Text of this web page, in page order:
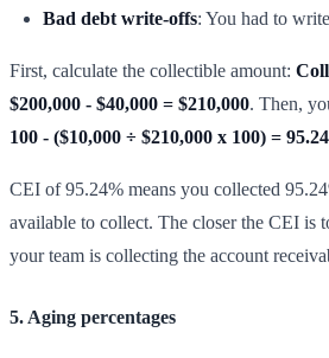
Bad debt write-offs: You had to
First, calculate the collectible amount:
$200,000 - $40,000 = $210,000. Then,
100 - ($10,000 ÷ $210,000 x 100) =
CEI of 95.24% means you collected
available to collect. The closer the CEI is
your team is collecting the account
5. Aging percentages